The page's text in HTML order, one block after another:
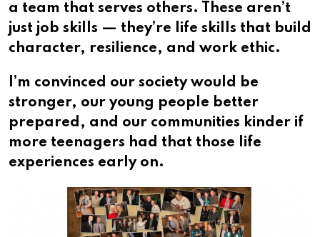
a team that serves others. These aren’t
just job skills — they’re life skills that build
character, resilience, and work ethic.
I’m convinced our society would be
stronger, our young people better
prepared, and our communities kinder if
more teenagers had that those life
experiences early on.